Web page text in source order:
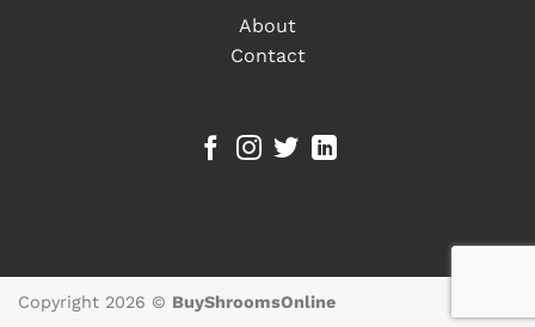
About
Contact
Copyright 2026 © BuyShroomsOnline